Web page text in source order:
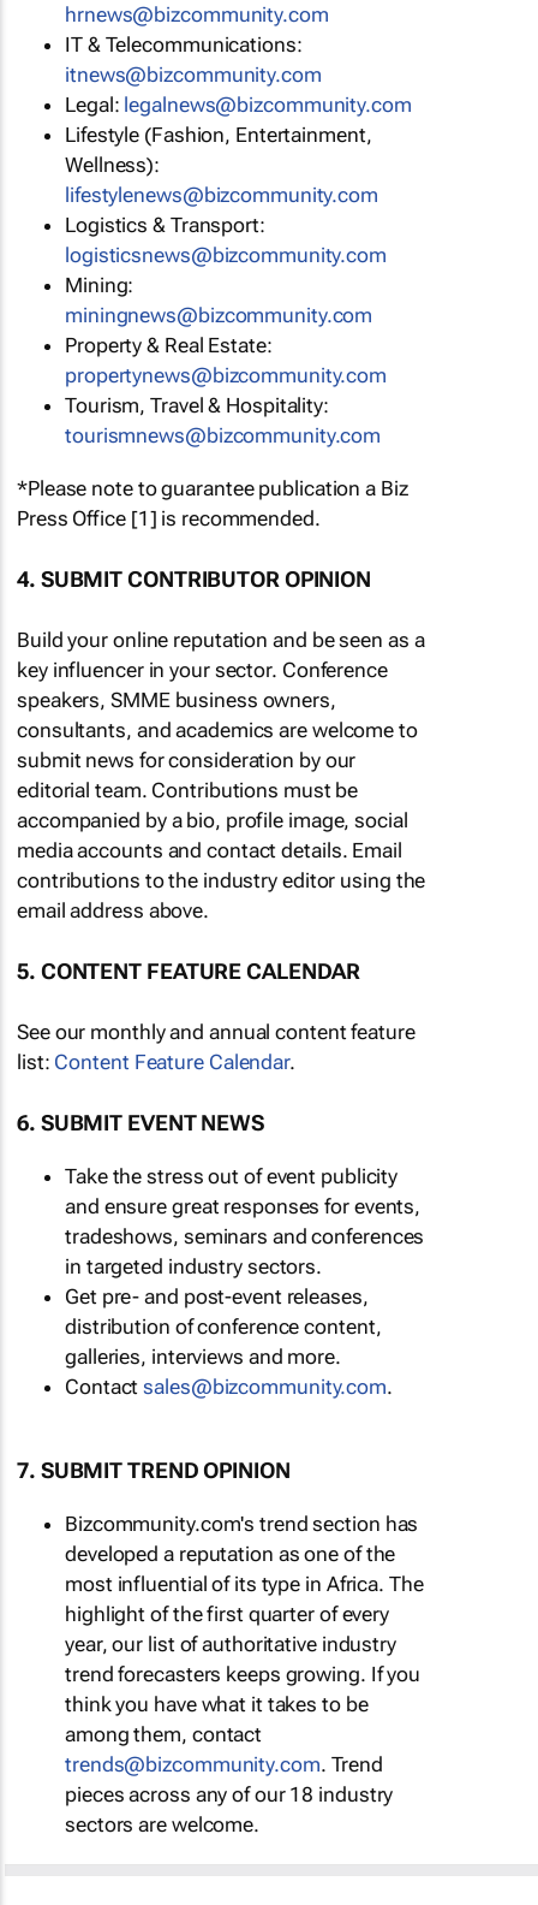
hrnews@bizcommunity.com
IT & Telecommunications:
itnews@bizcommunity.com
Legal: legalnews@bizcommunity.com
Lifestyle (Fashion, Entertainment,
Wellness):
lifestylenews@bizcommunity.com
Logistics & Transport:
logisticsnews@bizcommunity.com
Mining:
miningnews@bizcommunity.com
Property & Real Estate:
propertynews@bizcommunity.com
Tourism, Travel & Hospitality:
tourismnews@bizcommunity.com
*Please note to guarantee publication a Biz
Press Office [1] is recommended.
4. SUBMIT CONTRIBUTOR OPINION
Build your online reputation and be seen as a
key influencer in your sector. Conference
speakers, SMME business owners,
consultants, and academics are welcome to
submit news for consideration by our
editorial team. Contributions must be
accompanied by a bio, profile image, social
media accounts and contact details. Email
contributions to the industry editor using the
email address above.
5. CONTENT FEATURE CALENDAR
See our monthly and annual content feature
list: Content Feature Calendar.
6. SUBMIT EVENT NEWS
Take the stress out of event publicity
and ensure great responses for events,
tradeshows, seminars and conferences
in targeted industry sectors.
Get pre- and post-event releases,
distribution of conference content,
galleries, interviews and more.
Contactsales@bizcommunity.com.
7. SUBMIT TREND OPINION
Bizcommunity.com's trend section has
developed a reputation as one of the
most influential of its type in Africa. The
highlight of the first quarter of every
year, our list of authoritative industry
trend forecasters keeps growing. If you
think you have what it takes to be
among them, contact
trends@bizcommunity.com. Trend
pieces across any of our 18 industry
sectors are welcome.